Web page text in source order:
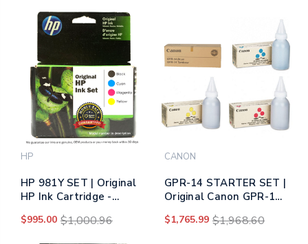
HP
HP 981Y SET | Original
HP Ink Cartridge -
Magenta
$995.00 $1,000.96
CANON
GPR-14 STARTER SET |
Original Canon GPR-14
Cyan, Magenta, Yellow
$1,765.99 $1,968.60